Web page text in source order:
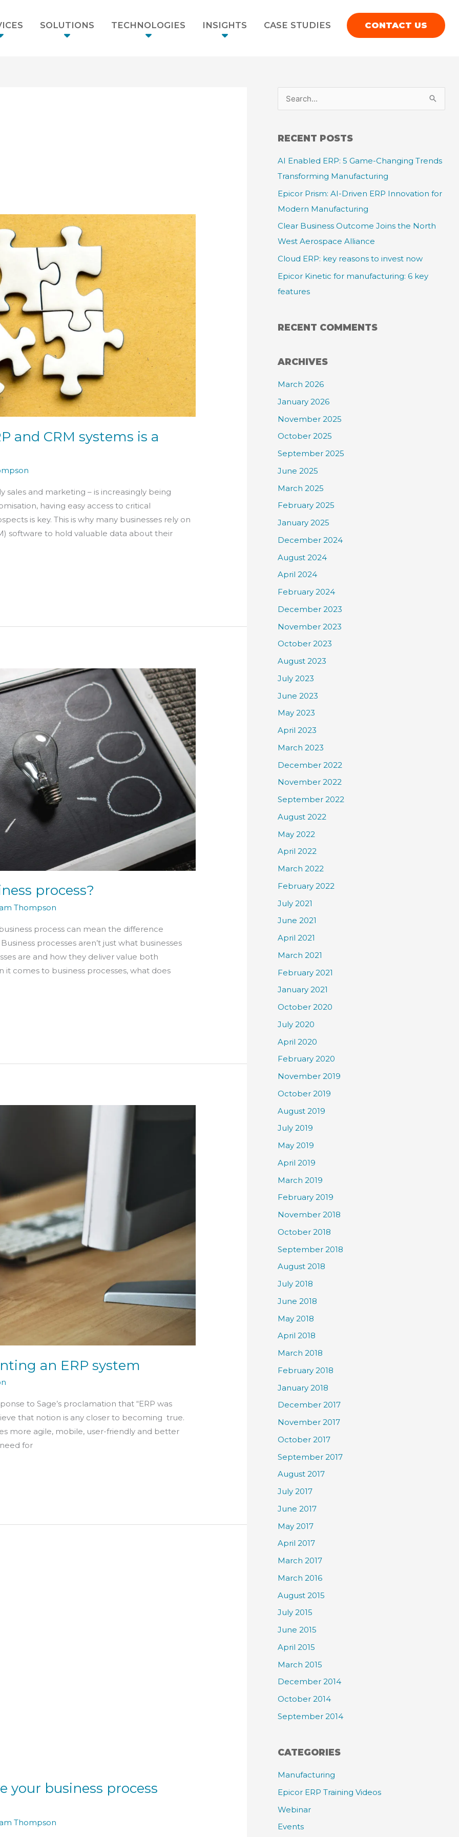
SOLUTIONS TECHNOLOGIES INSIGHTS CASE STUDIES CONTACT US
and CRM systems is a
sales and marketing – is increasingly being
having easy access to critical
is key. This is why many businesses rely on
software to hold valuable data about their
process?
Thompson
process can mean the difference
processes aren’t just what businesses
are and how they deliver value both
comes to business processes, what does
an ERP system
to Sage’s proclamation that “ERP was
that notion is any closer to becoming true.
more agile, mobile, user-friendly and better
for
your business process
Thompson
c
h
f
o
r
:
RECENT POSTS
AI Enabled ERP: 5 Game-Changing Trends
Transforming Manufacturing
Epicor Prism: AI-Driven ERP Innovation for
Modern Manufacturing
Clear Business Outcome Joins the North
West Aerospace Alliance
Cloud ERP: key reasons to invest now
Epicor Kinetic for manufacturing: 6 key
features
RECENT COMMENTS
ARCHIVES
March 2026
January 2026
November 2025
October 2025
September 2025
June 2025
March 2025
February 2025
January 2025
December 2024
August 2024
April 2024
February 2024
December 2023
November 2023
October 2023
August 2023
July 2023
June 2023
May 2023
April 2023
March 2023
December 2022
November 2022
September 2022
August 2022
May 2022
April 2022
March 2022
February 2022
July 2021
June 2021
April 2021
March 2021
February 2021
January 2021
October 2020
July 2020
April 2020
February 2020
November 2019
October 2019
August 2019
July 2019
May 2019
April 2019
March 2019
February 2019
November 2018
October 2018
September 2018
August 2018
July 2018
June 2018
May 2018
April 2018
March 2018
February 2018
January 2018
December 2017
November 2017
October 2017
September 2017
August 2017
July 2017
June 2017
May 2017
April 2017
March 2017
March 2016
August 2015
July 2015
June 2015
April 2015
March 2015
December 2014
October 2014
September 2014
CATEGORIES
Manufacturing
Epicor ERP Training Videos
Webinar
Events